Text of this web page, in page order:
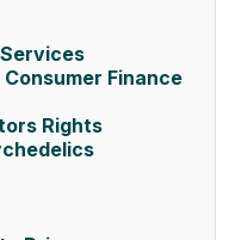
Finance
Rights